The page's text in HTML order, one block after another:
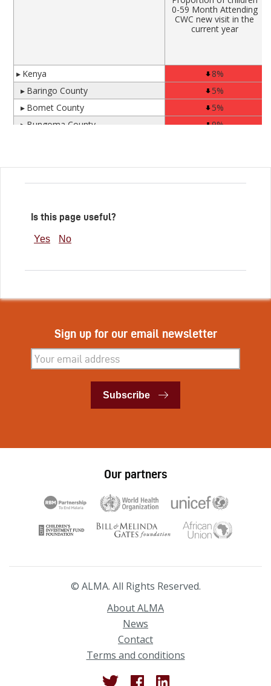
Is this page useful?
Yes No
Sign up for our email newsletter
Subscribe
Subscribe
Our partners
© ALMA. All Rights Reserved.
About ALMA
News
Contact
Terms and conditions